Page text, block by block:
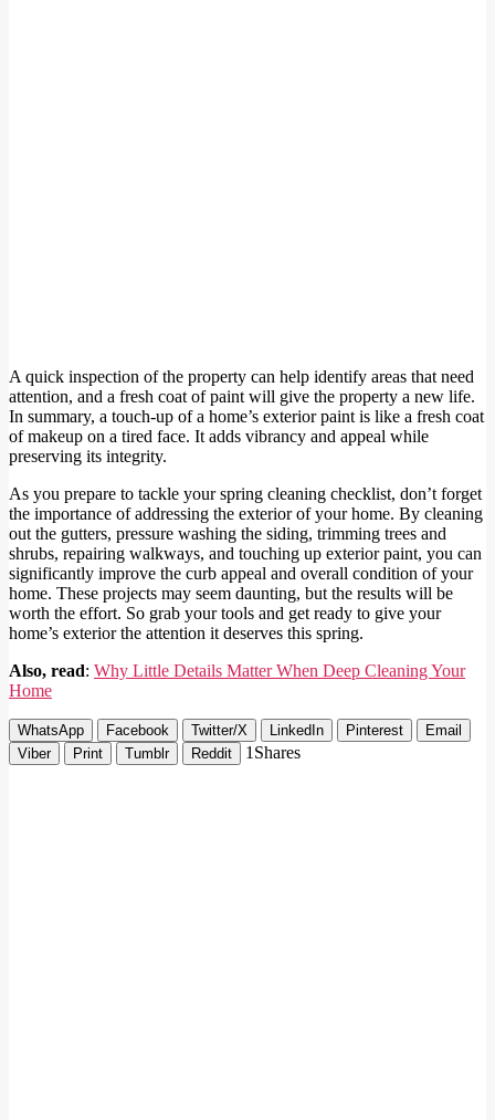
A quick inspection of the property can help identify areas that need
attention, and a fresh coat of paint will give the property a new life.
In summary, a touch-up of a home’s exterior paint is like a fresh coat
of makeup on a tired face. It adds vibrancy and appeal while
preserving its integrity.
As you prepare to tackle your spring cleaning checklist, don’t forget
the importance of addressing the exterior of your home. By cleaning
out the gutters, pressure washing the siding, trimming trees and
shrubs, repairing walkways, and touching up exterior paint, you can
significantly improve the curb appeal and overall condition of your
home. These projects may seem daunting, but the results will be
worth the effort. So grab your tools and get ready to give your
home’s exterior the attention it deserves this spring.
Also, read: Why Little Details Matter When Deep Cleaning Your
Home
WhatsApp Facebook Twitter/X LinkedIn Pinterest
Email
Viber
Print Tumblr Reddit 1 Shares